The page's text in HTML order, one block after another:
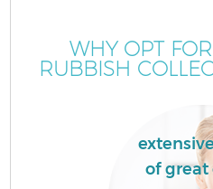
WHY OPT
RUBBISH
of great